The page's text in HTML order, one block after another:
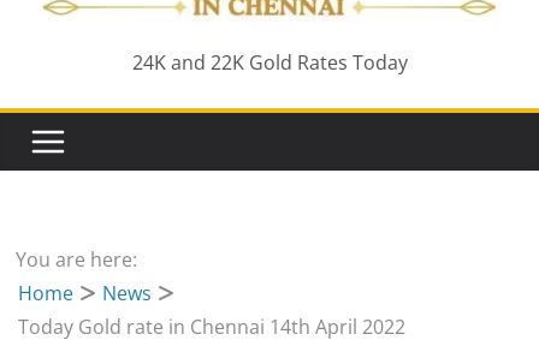
24K and 22K Gold Rates Today
You are here:
Home
News
Today Gold rate in Chennai 14th April 2022